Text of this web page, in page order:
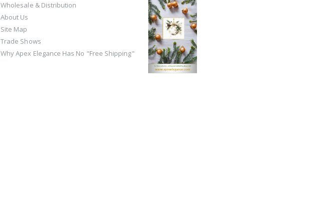
Wholesale & Distribution
About Us
Site Map
Trade Shows
Why Apex Elegance Has No "Free Shipping"